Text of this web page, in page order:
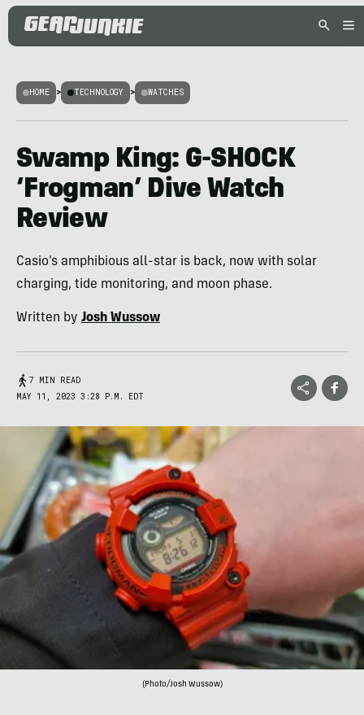
HOME > TECHNOLOGY > WATCHES
Swamp King: G-SHOCK
‘Frogman’ Dive Watch
Review
Casio’s amphibious all-star is back, now with solar
charging, tide monitoring, and moon phase.
Written by Josh Wussow
7 MIN READ
MAY 11, 2023 3:28 P.M. EDT
(Photo/Josh Wussow)